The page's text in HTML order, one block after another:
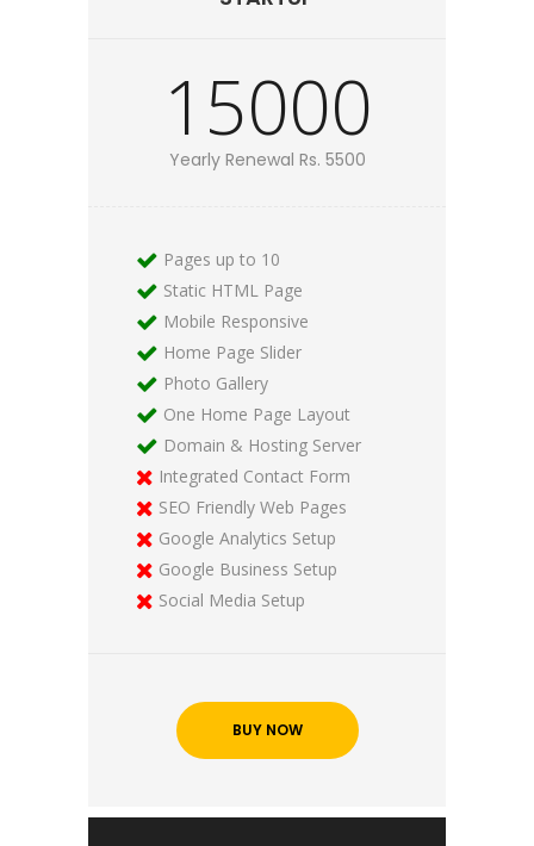
15000
Yearly Renewal Rs. 5500
Pages up to 10
Static HTML Page
Mobile Responsive
Home Page Slider
Photo Gallery
One Home Page Layout
Domain & Hosting Server
Integrated Contact Form
SEO Friendly Web Pages
Google Analytics Setup
Google Business Setup
Social Media Setup
BUY NOW